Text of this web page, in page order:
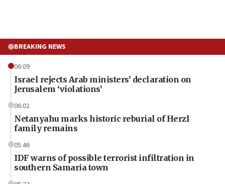
BREAKING NEWS
06:09
Israel rejects Arab ministers’ declaration on
Jerusalem ‘violations’
06:02
Netanyahu marks historic reburial of Herzl
family remains
05:46
IDF warns of possible terrorist infiltration in
southern Samaria town